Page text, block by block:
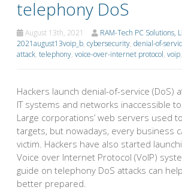
telephony DoS
August 13th, 2021 RAM-Tech PC Solutions,
2021august13voip_b, cybersecurity, denial-of-
attack, telephony, voice-over-internet protocol, voip,
Hackers launch denial-of-service (DoS)
IT systems and networks inaccessible
Large corporations’ web servers used
targets, but nowadays, every business
victim. Hackers have also started
Voice over Internet Protocol (VoIP)
guide on telephony DoS attacks can
better prepared.